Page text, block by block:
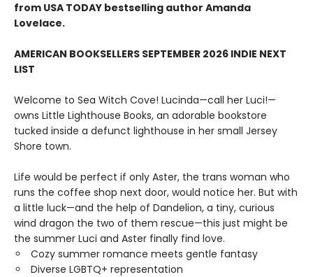
from USA TODAY bestselling author Amanda
Lovelace.
AMERICAN BOOKSELLERS SEPTEMBER 2026 INDIE NEXT
LIST
Welcome to Sea Witch Cove! Lucinda—call her Luci!—
owns Little Lighthouse Books, an adorable bookstore
tucked inside a defunct lighthouse in her small Jersey
Shore town.
Life would be perfect if only Aster, the trans woman who
runs the coffee shop next door, would notice her. But with
a little luck—and the help of Dandelion, a tiny, curious
wind dragon the two of them rescue—this just might be
the summer Luci and Aster finally find love.
Cozy summer romance meets gentle fantasy
Diverse LGBTQ+ representation